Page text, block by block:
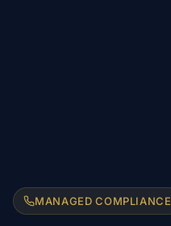
MANAGED COMPLIANCE